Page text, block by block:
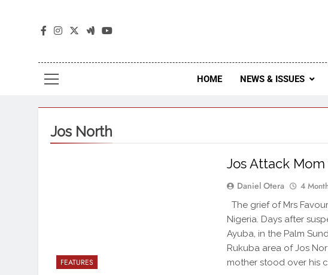
The Journal Seeks
HOME NEWS & ISSUES
Jos North
FEATURES
Jos Attack Mom
Daniel Otera 4
The grief of Mrs
Nigeria. Days after
Ayuba, in the Palm
Rukuba area of Jos
mother stood over his